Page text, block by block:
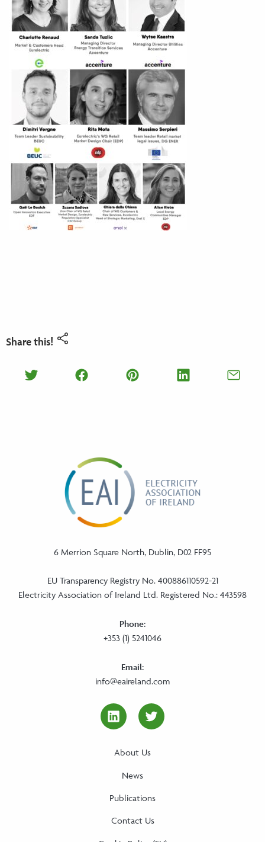
Share this!
Share on TwitterShare on Facebook
Share on Pinterest
Share on
6 Merrion Square North, Dublin, D02 FF95
EU Transparency Registry No. 400886110592-21
Electricity Association of Ireland Ltd. Registered No.: 443598
Phone:
+353 (1) 5241046
Email:
info@eaireland.com
linkedin Social Media Link
twitter Social
About Us
News
Publications
Contact Us